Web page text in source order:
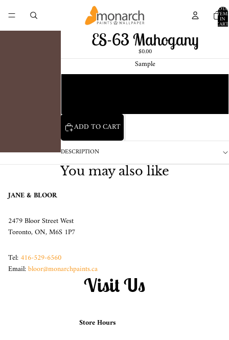
IN
CART:
0
ES-63 Mahogany
$0.00
Sample
ADD TO CART
DESCRIPTION
You may also like
JANE & BLOOR
2479 Bloor Street West
Toronto, ON, M6S 1P7
Tel:416-529-6560
Email:bloor@monarchpaints.ca
Visit Us
Store Hours